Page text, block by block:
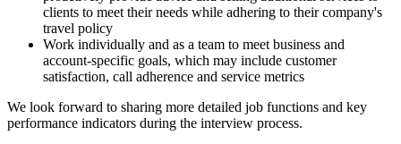
clients to meet their needs while adhering to their company's
travel policy
Work individually and as a team to meet business and
account-specific goals, which may include customer
satisfaction, call adherence and service metrics
We look forward to sharing more detailed job functions and key
performance indicators during the interview process.